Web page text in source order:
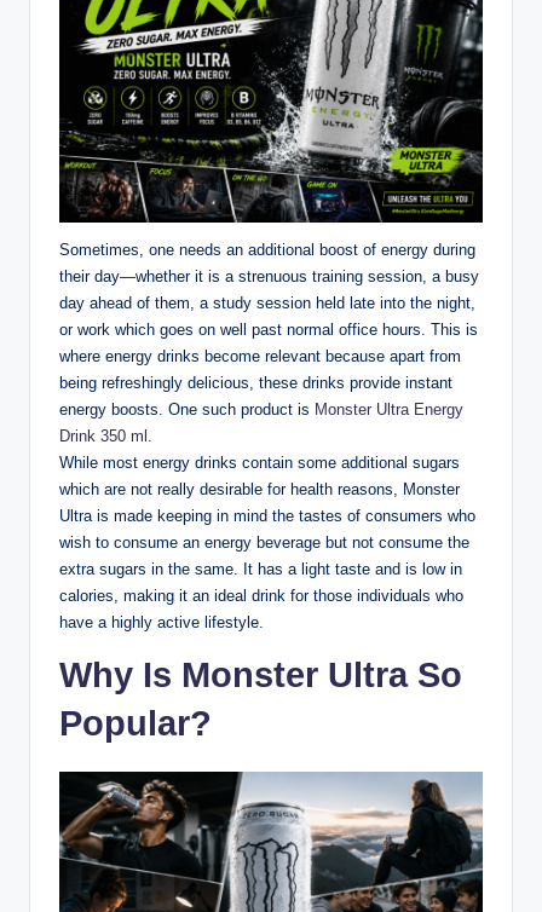
Sometimes, one needs an additional boost of energy during
their day—whether it is a strenuous training session, a busy
day ahead of them, a study session held late into the night,
or work which goes on well past normal office hours. This is
where energy drinks become relevant because apart from
being refreshingly delicious, these drinks provide instant
energy boosts. One such product is Monster Ultra Energy
Drink 350 ml.
While most energy drinks contain some additional sugars
which are not really desirable for health reasons, Monster
Ultra is made keeping in mind the tastes of consumers who
wish to consume an energy beverage but not consume the
extra sugars in the same. It has a light taste and is low in
calories, making it an ideal drink for those individuals who
have a highly active lifestyle.
Why Is Monster Ultra So
Popular?